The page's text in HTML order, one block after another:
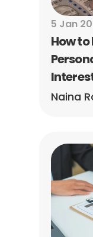
5 Jan
How to
Naina